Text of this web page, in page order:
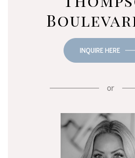
INQUIRE HERE
or